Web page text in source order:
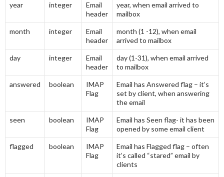
year integer
Email
header
year, when email arrived to
mailbox
month integer
Email
header
month (1 -12), when email
arrived to mailbox
day integer
Email
header
day (1-31), when email arrived
to mailbox
answered boolean
IMAP
Flag
Email has Answered flag – it’s
set by client, when answering
the email
seen boolean
IMAP
Flag
Email has Seen flag- it has been
opened by some email client
flagged boolean
IMAP
Flag
Email has Flagged flag – often
it’s called “stared” email by
clients